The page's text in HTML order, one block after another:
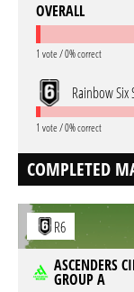
OVERALL
1 vote / 0% correct
Rainbow Six
1 vote / 0% correct
COMPLETED
R6
ASCENDERS
GROUP A